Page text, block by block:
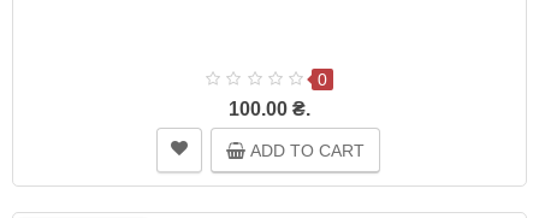
0
100.00 ₴.
ADD TO CART